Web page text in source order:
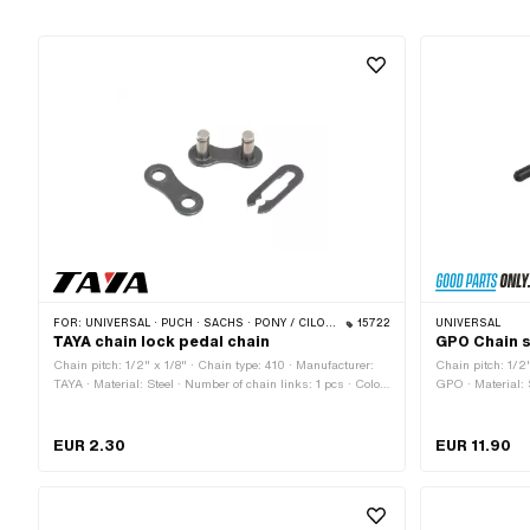
FOR: UNIVERSAL · PUCH · SACHS · PONY / CILO (BETA 521 & 512) · PIAGGIO · ZÜNDAPP BELMONDO · SOLEX · ALPA CHOPPER / TURBO · CILO 15722
TAYA chain lock pedal chain
Chain pitch: 1/2" x 1/8" · Chain type: 410 · Manufacturer:
TAYA · Material: Steel · Number of chain links: 1 pcs · Color:
EUR 2.30
UNIVERSAL
GPO Chain
Chain pitch: 1/
GPO · Material:
EUR 11.90